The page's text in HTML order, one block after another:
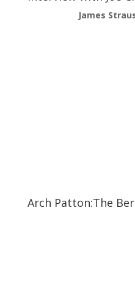
James
Arch Patton:The